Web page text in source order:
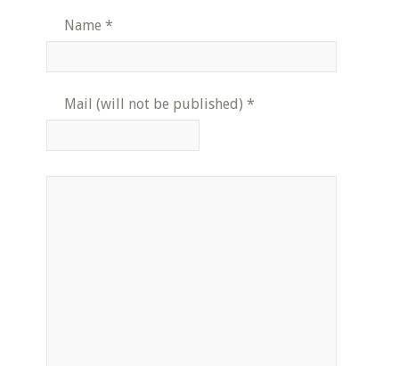
Name *
Mail (will not be published) *